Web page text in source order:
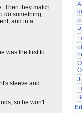
Then they match
do something,
and in a
was the first to
sleeve and
so he won't